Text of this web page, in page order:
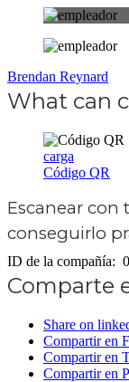
Brendan Reynard
What can
carga
Código QR
Escanear con
conseguirlo
ID de la compañía:
Comparte
Share on
Compartir en
Compartir en
Compartir en